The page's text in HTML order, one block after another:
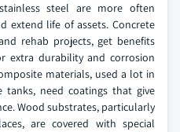
steel are more often
extend life of assets. Concrete
rehab projects, get benefits
extra durability and corrosion
materials, used a lot in
tanks, need coatings that give
Wood substrates, particularly
are covered with special